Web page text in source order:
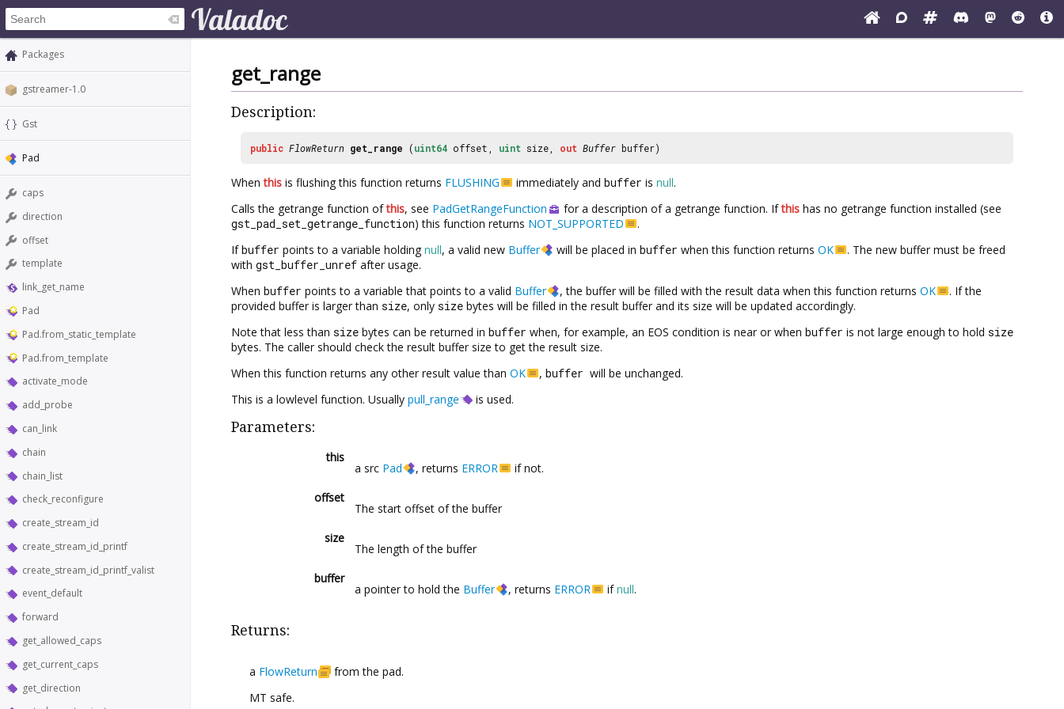
Packages
gstreamer-1.0
Gst
Pad
caps
direction
offset
template
link_get_name
Pad
Pad.from_static_template
Pad.from_template
activate_mode
add_probe
can_link
chain
chain_list
check_reconfigure
create_stream_id
create_stream_id_printf
create_stream_id_printf_valist
event_default
forward
get_allowed_caps
get_current_caps
get_direction
get_range
Description:
public FlowReturn get_range (uint64 offset, uint size, out Buffer buffer)
Whenthis is flushing this function returns FLUSHING immediately and buffer is null.
Calls the getrange function ofthis, see PadGetRangeFunction for a description of a getrange function. Ifthis has no getrange function installed (see
gst_pad_set_getrange_function) this function returns NOT_SUPPORTED
.
Ifbuffer points to a variable holding null, a valid new Buffer will be placed in buffer when this function returns OK
. The new buffer must be freed
with gst_buffer_unref after usage.
When buffer points to a variable that points to a valid Buffer , the buffer will be filled with the result data when this function returns OK
. If the
provided buffer is larger than size, only size bytes will be filled in the result buffer and its size will be updated accordingly.
Note that less than size bytes can be returned in buffer when, for example, an EOS condition is near or when buffer is not large enough to hold size
bytes. The caller should check the result buffer size to get the result size.
When this function returns any other result value than OK , buffer will be unchanged.
This is a lowlevel function. Usually pull_range is used.
Parameters:
this
a src Pad , returns ERROR
if not.
offset
The start offset of the buffer
size
The length of the buffer
buffer
a pointer to hold the Buffer , returns ERROR ifnull.
Returns:
a FlowReturn
from the pad.
MT safe.